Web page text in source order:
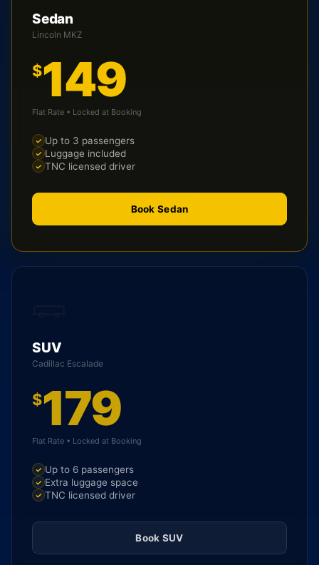
Sedan
Lincoln MKZ
$149
Flat Rate • Locked at Booking
Up to 3 passengers
Luggage included
TNC licensed driver
Book Sedan
SUV
Cadillac Escalade
$179
Flat Rate • Locked at Booking
Up to 6 passengers
Extra luggage space
TNC licensed driver
Book SUV